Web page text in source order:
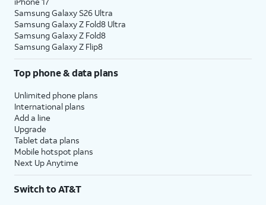
Samsung Galaxy S26 Ultra
Samsung Galaxy Z Fold8 Ultra
Samsung Galaxy Z Fold8
Samsung Galaxy Z Flip8
Top phone & data plans
Unlimited phone plans
International plans
Add a line
Upgrade
Tablet data plans
Mobile hotspot plans
Next Up Anytime
Switch to AT&T